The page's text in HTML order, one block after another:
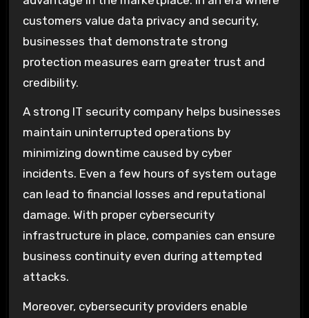
customers value data privacy and security,
businesses that demonstrate strong
protection measures earn greater trust and
credibility.
A strong IT security company helps businesses
maintain uninterrupted operations by
minimizing downtime caused by cyber
incidents. Even a few hours of system outage
can lead to financial losses and reputational
damage. With proper cybersecurity
infrastructure in place, companies can ensure
business continuity even during attempted
attacks.
Moreover, cybersecurity providers enable